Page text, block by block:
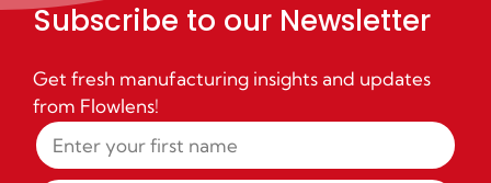
Subscribe to our Newsletter
Get fresh manufacturing insights and updates
from Flowlens!